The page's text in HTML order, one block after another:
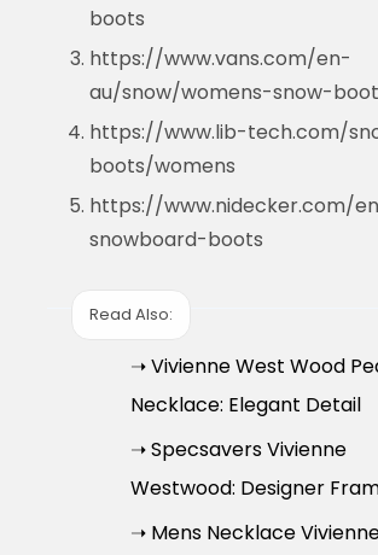
boots
https://www.vans.com/en-
au/snow/womens-snow-
https://www.lib-tech.com/
boots/womens
https://www.nidecker.com/
snowboard-boots
Read Also:
➝ Vivienne West Wood
Necklace: Elegant Detail
➝ Specsavers Vivienne
Westwood: Designer
➝ Mens Necklace